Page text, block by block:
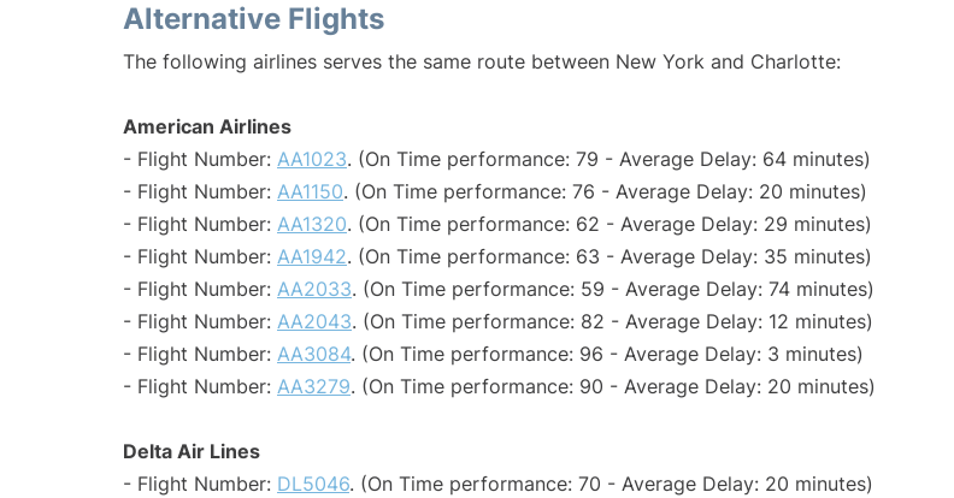
Alternative Flights
The following airlines serves the same route between New York and Charlotte:
American Airlines
- Flight Number: AA1023. (On Time performance: 79 - Average Delay: 64 minutes)
- Flight Number: AA1150. (On Time performance: 76 - Average Delay: 20 minutes)
- Flight Number: AA1320. (On Time performance: 62 - Average Delay: 29 minutes)
- Flight Number: AA1942. (On Time performance: 63 - Average Delay: 35 minutes)
- Flight Number: AA2033. (On Time performance: 59 - Average Delay: 74 minutes)
- Flight Number: AA2043. (On Time performance: 82 - Average Delay: 12 minutes)
- Flight Number: AA3084. (On Time performance: 96 - Average Delay: 3 minutes)
- Flight Number: AA3279. (On Time performance: 90 - Average Delay: 20 minutes)
Delta Air Lines
- Flight Number: DL5046. (On Time performance: 70 - Average Delay: 20 minutes)